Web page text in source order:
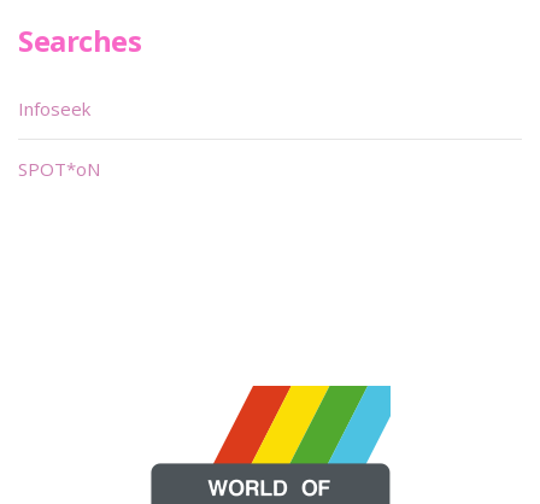
Searches
Infoseek
SPOT*oN